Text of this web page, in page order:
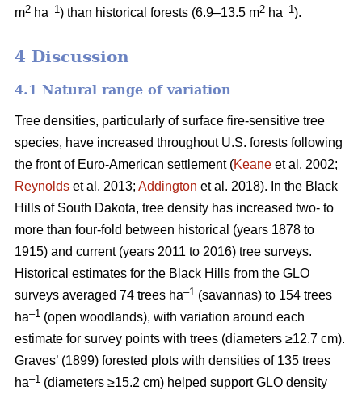
m2 ha–1) than historical forests (6.9–13.5 m2 ha–1).
4 Discussion
4.1 Natural range of variation
Tree densities, particularly of surface fire-sensitive tree
species, have increased throughout U.S. forests following
the front of Euro-American settlement (Keane et al. 2002;
Reynolds et al. 2013; Addington et al. 2018). In the Black
Hills of South Dakota, tree density has increased two- to
more than four-fold between historical (years 1878 to
1915) and current (years 2011 to 2016) tree surveys.
Historical estimates for the Black Hills from the GLO
surveys averaged 74 trees ha–1 (savannas) to 154 trees
ha–1 (open woodlands), with variation around each
estimate for survey points with trees (diameters ≥12.7 cm).
Graves’ (1899) forested plots with densities of 135 trees
ha–1 (diameters ≥15.2 cm) helped support GLO density